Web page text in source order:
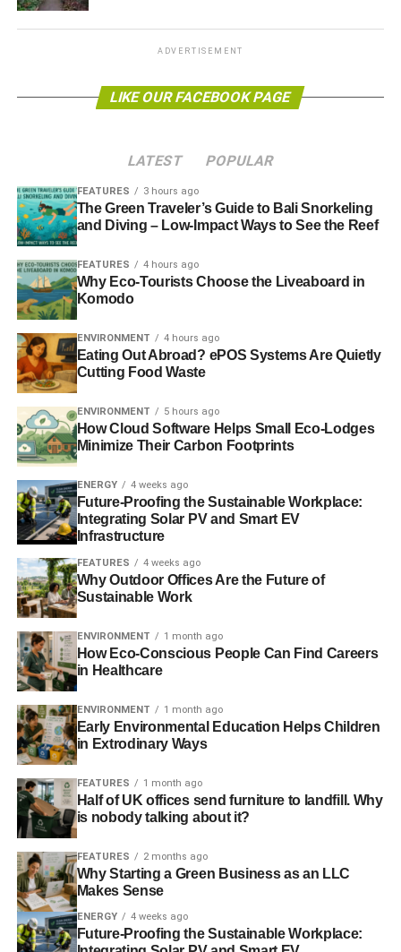
By this term, we don’t mean you should paint your walls
white. Also known as a living wall, a green wall enables
you to maximize your space. This is a form of vertical
gardening that urban dwellers will love. Apart from having
more plants around, the so-called wall adds great texture
to one’s property.
For example, a succulent wall is made using some
planting fabrics, planters, chicken wire, potting soil, a
picture frame, and a shadow box made out of wood. Of
course, you have the option to buy a constructed frame
from your local home improvement store. Place the potting
soil in the planters and ensure that you can conveniently
Let the succulents grow for two months or so in full
sunlight. This period allows their roots to be established in
the potting soil. Afterward, you can place the frame in a
vertical manner on your wall. Apart from succulents, you
can also growfruits and vegetables on a green wall
2) Paint Your Walls White
ADVERTISEMENT
LIKE OUR FACEBOOK PAGE
LATEST POPULAR
FEATURES 3 hours ago
The Green Traveler’s Guide to Bali Snorkeling
and Diving – Low-Impact Ways to See the Reef
FEATURES 4 hours ago
Why Eco-Tourists Choose the Liveaboard in
Komodo
ENVIRONMENT 4 hours ago
Eating Out Abroad? ePOS Systems Are Quietly
Cutting Food Waste
ENVIRONMENT 5 hours ago
How Cloud Software Helps Small Eco-Lodges
Minimize Their Carbon Footprints
ENERGY 4 weeks ago
Future-Proofing the Sustainable Workplace:
Integrating Solar PV and Smart EV
Infrastructure
FEATURES 4 weeks ago
Why Outdoor Offices Are the Future of
Sustainable Work
ENVIRONMENT 1 month ago
How Eco-Conscious People Can Find Careers
in Healthcare
ENVIRONMENT 1 month ago
Early Environmental Education Helps Children
in Extrodinary Ways
FEATURES 1 month ago
Half of UK offices send furniture to landfill. Why
is nobody talking about it?
FEATURES 2 months ago
Why Starting a Green Business as an LLC
Makes Sense
ENERGY 4 weeks ago
Future-Proofing the Sustainable Workplace: